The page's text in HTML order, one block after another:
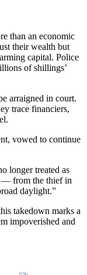
than an economic
their wealth but
capital. Police
of shillings’
arraigned in court.
trace financiers,
vowed to continue
longer treated as
— from the thief in
daylight.”
takedown marks a
impoverished and